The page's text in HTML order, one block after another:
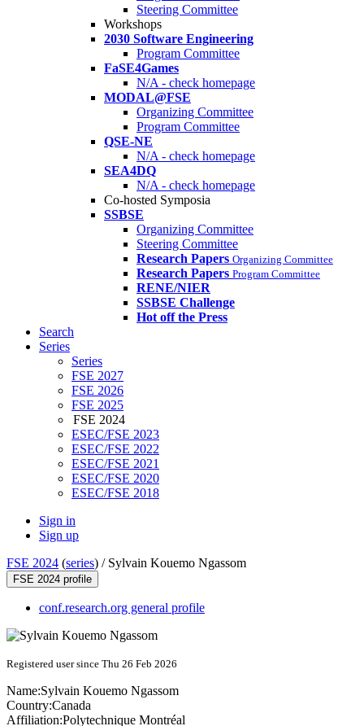
Steering Committee
Workshops
2030 Software Engineering
Program Committee
FaSE4Games
N/A - check homepage
MODAL@FSE
Organizing Committee
Program Committee
QSE-NE
N/A - check homepage
SEA4DQ
N/A - check homepage
Co-hosted Symposia
SSBSE
Organizing Committee
Steering Committee
Research Papers Organizing Committee
Research Papers Program Committee
RENE/NIER
SSBSE Challenge
Hot off the Press
Search
Series
Series
FSE 2027
FSE 2026
FSE 2025
FSE 2024
ESEC/FSE 2023
ESEC/FSE 2022
ESEC/FSE 2021
ESEC/FSE 2020
ESEC/FSE 2018
Sign in
Sign up
FSE 2024 (series) / Sylvain Kouemo Ngassom
FSE 2024 profile
conf.research.org general profile
Registered user since Thu 26 Feb 2026
Name:Sylvain Kouemo Ngassom
Country:Canada
Affiliation:Polytechnique Montréal